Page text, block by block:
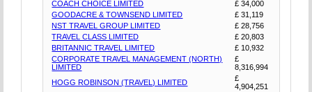
COACH CHOICE LIMITED
£ 34,000
GOODACRE & TOWNSEND LIMITED
£ 31,119
NST TRAVEL GROUP LIMITED
£ 28,756
TRAVEL CLASS LIMITED
£ 20,803
BRITANNIC TRAVEL LIMITED
£ 10,932
CORPORATE TRAVEL MANAGEMENT (NORTH)
LIMITED
£
8,316,994
HOGG ROBINSON (TRAVEL) LIMITED
£
4,904,251